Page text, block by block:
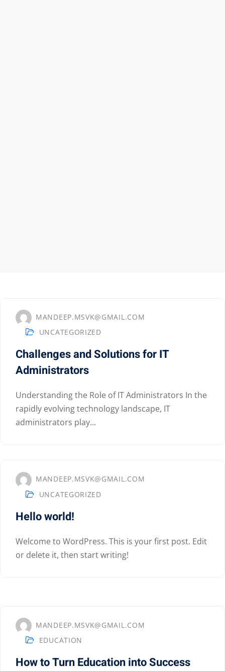
MANDEEP.MSVK@GMAIL.COM
UNCATEGORIZED
Challenges and Solutions for IT
Administrators
Understanding the Role of IT Administrators In the
rapidly evolving technology landscape, IT
administrators play...
MANDEEP.MSVK@GMAIL.COM
UNCATEGORIZED
Hello world!
Welcome to WordPress. This is your first post. Edit
or delete it, then start writing!
MANDEEP.MSVK@GMAIL.COM
EDUCATION
How to Turn Education into Success